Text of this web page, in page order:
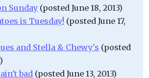
Sunday (posted June 18, 2013)
is Tuesday! (posted June 17,
and Stella & Chewy's (posted
bad (posted June 13, 2013)